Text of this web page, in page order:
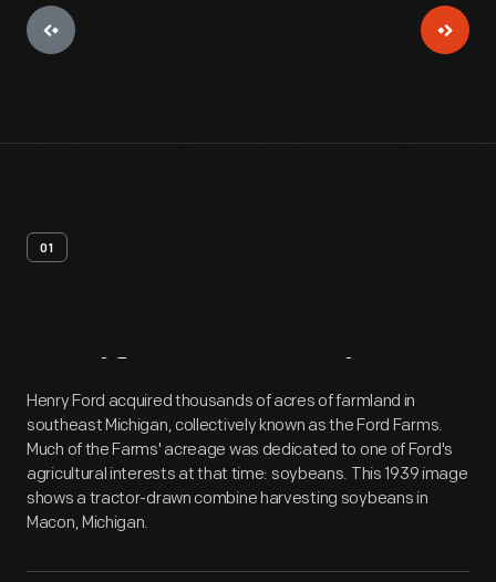
01
Artifact Overview
Henry Ford acquired thousands of acres of farmland in
southeast Michigan, collectively known as the Ford Farms.
Much of the Farms' acreage was dedicated to one of Ford's
agricultural interests at that time: soybeans. This 1939 image
shows a tractor-drawn combine harvesting soybeans in
Macon, Michigan.